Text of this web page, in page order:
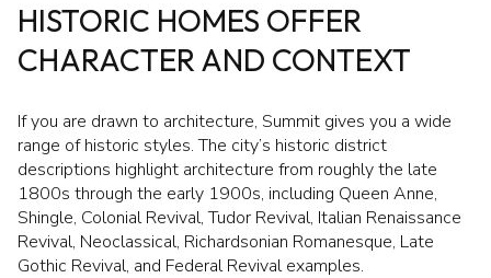
HISTORIC HOMES OFFER
CHARACTER AND CONTEXT
If you are drawn to architecture, Summit gives you a wide
range of historic styles. The city’s historic district
descriptions highlight architecture from roughly the late
1800s through the early 1900s, including Queen Anne,
Shingle, Colonial Revival, Tudor Revival, Italian Renaissance
Revival, Neoclassical, Richardsonian Romanesque, Late
Gothic Revival, and Federal Revival examples.